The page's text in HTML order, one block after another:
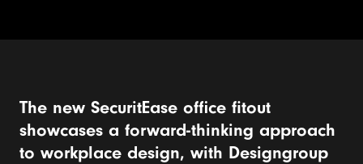
The new SecuritEase office fitout
showcases a forward-thinking approach
to workplace design, with Designgroup